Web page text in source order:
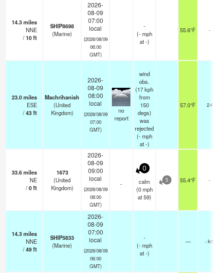
14.3miles
NNE
/10ft
SHIP8698
(Marine)
2026-
08-09
07:00
local
(2026/08/09
06:00
GMT)
-
(- mph
at -)
55.6°F -
23.0miles
ESE
/43ft
Machrihanish
(United
Kingdom)
2026-
08-09
08:00
local
(2026/08/09
07:00
GMT)
no
report
wind
obs.
(17 kph
from
150
degs)
was
rejected
(- mph
at -)
57.0°F 24
33.6miles
NE
/0ft
1673
(United
Kingdom)
2026-
08-09
09:00
local
(2026/08/09
08:00
GMT)
-
0
calm
(0 mph
at 59)
5 55.4°F -
14.3miles
NNE
/49ft
SHIP5833
(Marine)
2026-
08-09
07:00
local
(2026/08/09
06:00
GMT)
-
(- mph
at -)
— - km